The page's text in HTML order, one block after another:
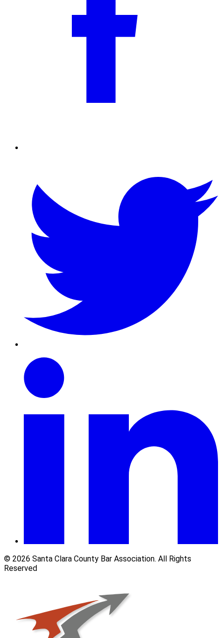
© 2026 Santa Clara County Bar Association. All Rights
Reserved